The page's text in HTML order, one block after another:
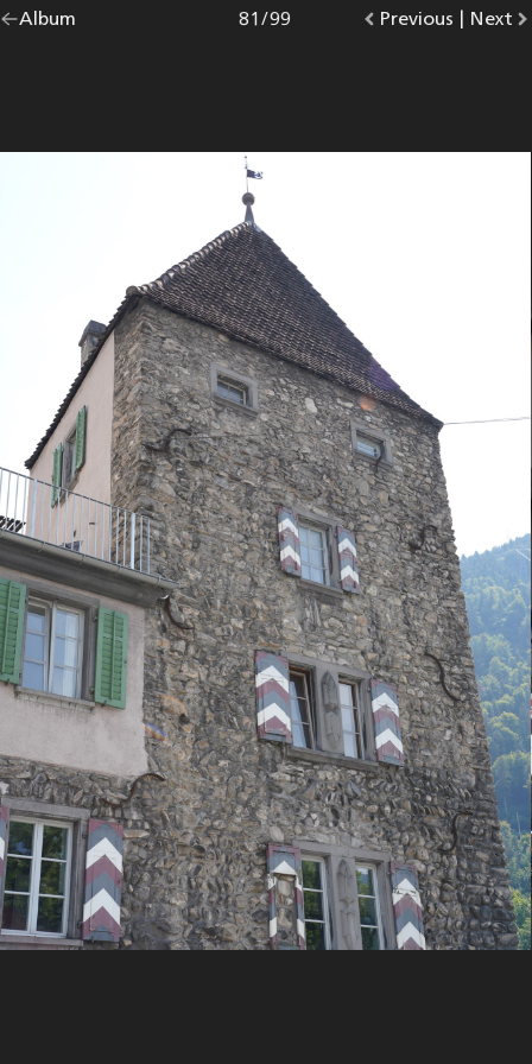
Go
Album |
Go
Previous photo.
Photo
81/99
Go
Next